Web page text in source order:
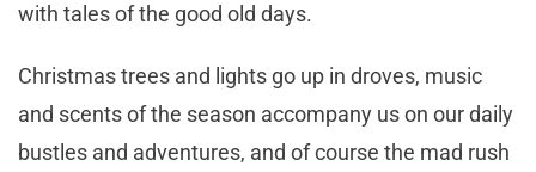
with tales of the good old days.
Christmas trees and lights go up in droves, music
and scents of the season accompany us on our daily
bustles and adventures, and of course the mad rush